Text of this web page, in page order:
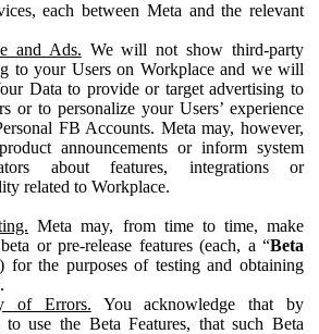
each between Meta and the relevant
and Ads. We will not show third-party
to your Users on Workplace and we will
Data to provide or target advertising to
or to personalize your Users’ experience
FB Accounts. Meta may, however,
announcements or inform system
about features, integrations or
related to Workplace.
Meta may, from time to time, make
or pre-release features (each, a “Beta
for the purposes of testing and obtaining
of Errors. You acknowledge that by
to use the Beta Features, that such Beta